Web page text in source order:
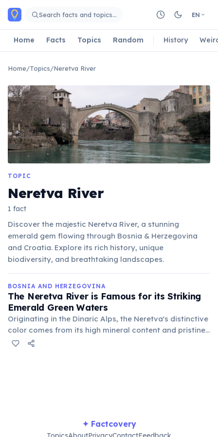
Skip to main content
Search facts and topics… EN
Home Facts Topics Random History
Home/Topics/Neretva River
TOPIC
Neretva River
1 fact
Discover the majestic Neretva River, a stunning
emerald gem flowing through Bosnia & Herzegovina
and Croatia. Explore its rich history, unique
biodiversity, and breathtaking landscapes.
BOSNIA AND HERZEGOVINA
The Neretva River is Famous for its Striking
Emerald Green Waters
Originating in the Dinaric Alps, the Neretva's distinctive
color comes from its high mineral content and pristine,
glacial-fed waters. It flows through a dramatic canyon,
✦ Factcovery